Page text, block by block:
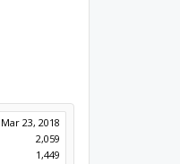
Mar 23, 2018
2,059
1,449